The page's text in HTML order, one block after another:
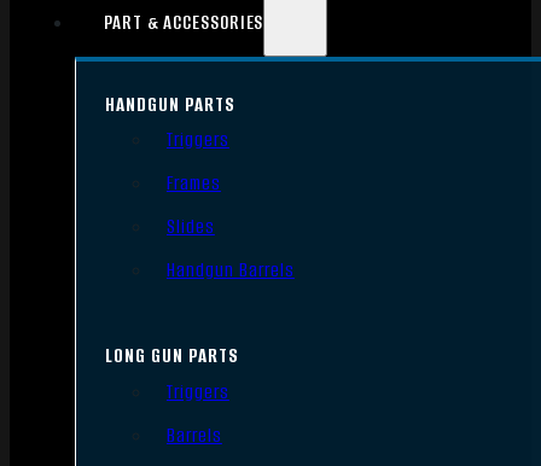
PART & ACCESSORIES
HANDGUN PARTS
Triggers
Frames
Slides
Handgun Barrels
LONG GUN PARTS
Triggers
Barrels